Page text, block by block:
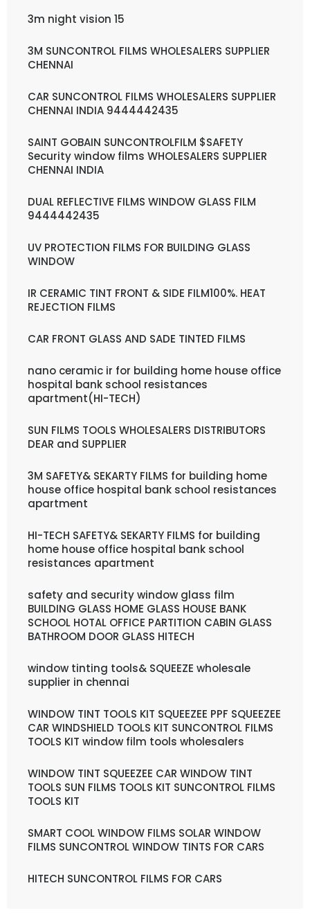
3m night vision 15
3M SUNCONTROL FILMS WHOLESALERS SUPPLIER
CHENNAI
CAR SUNCONTROL FILMS WHOLESALERS SUPPLIER
CHENNAI INDIA 9444442435
SAINT GOBAIN SUNCONTROLFILM $SAFETY
Security window films WHOLESALERS SUPPLIER
CHENNAI INDIA
DUAL REFLECTIVE FILMS WINDOW GLASS FILM
9444442435
UV PROTECTION FILMS FOR BUILDING GLASS
WINDOW
IR CERAMIC TINT FRONT & SIDE FILM100%. HEAT
REJECTION FILMS
CAR FRONT GLASS AND SADE TINTED FILMS
nano ceramic ir for building home house office
hospital bank school resistances
apartment(HI-TECH)
SUN FILMS TOOLS WHOLESALERS DISTRIBUTORS
DEAR and SUPPLIER
3M SAFETY& SEKARTY FILMS for building home
house office hospital bank school resistances
apartment
HI-TECH SAFETY& SEKARTY FILMS for building
home house office hospital bank school
resistances apartment
safety and security window glass film
BUILDING GLASS HOME GLASS HOUSE BANK
SCHOOL HOTAL OFFICE PARTITION CABIN GLASS
BATHROOM DOOR GLASS HITECH
window tinting tools& SQUEEZE wholesale
supplier in chennai
WINDOW TINT TOOLS KIT SQUEEZEE PPF SQUEEZEE
CAR WINDSHIELD TOOLS KIT SUNCONTROL FILMS
TOOLS KIT window film tools wholesalers
WINDOW TINT SQUEEZEE CAR WINDOW TINT
TOOLS SUN FILMS TOOLS KIT SUNCONTROL FILMS
TOOLS KIT
SMART COOL WINDOW FILMS SOLAR WINDOW
FILMS SUNCONTROL WINDOW TINTS FOR CARS
HITECH SUNCONTROL FILMS FOR CARS